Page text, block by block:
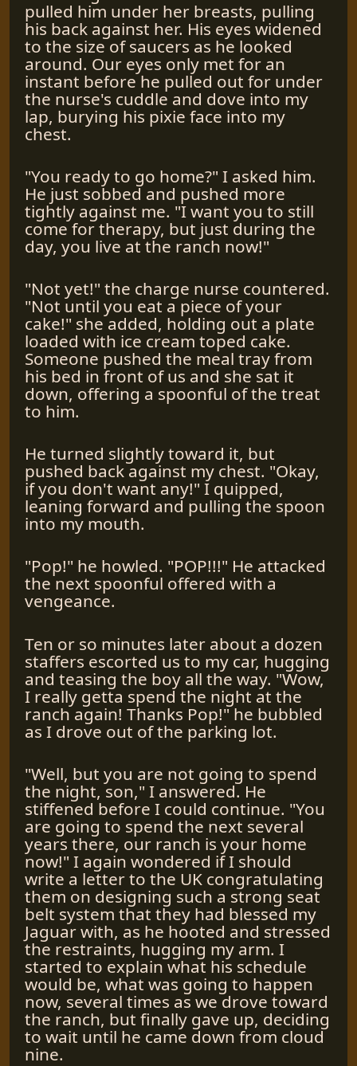
pulled him under her breasts, pulling
his back against her. His eyes widened
to the size of saucers as he looked
around. Our eyes only met for an
instant before he pulled out for under
the nurse's cuddle and dove into my
lap, burying his pixie face into my
chest.
"You ready to go home?" I asked him.
He just sobbed and pushed more
tightly against me. "I want you to still
come for therapy, but just during the
day, you live at the ranch now!"
"Not yet!" the charge nurse countered.
"Not until you eat a piece of your
cake!" she added, holding out a plate
loaded with ice cream toped cake.
Someone pushed the meal tray from
his bed in front of us and she sat it
down, offering a spoonful of the treat
to him.
He turned slightly toward it, but
pushed back against my chest. "Okay,
if you don't want any!" I quipped,
leaning forward and pulling the spoon
into my mouth.
"Pop!" he howled. "POP!!!" He attacked
the next spoonful offered with a
vengeance.
Ten or so minutes later about a dozen
staffers escorted us to my car, hugging
and teasing the boy all the way. "Wow,
I really getta spend the night at the
ranch again! Thanks Pop!" he bubbled
as I drove out of the parking lot.
"Well, but you are not going to spend
the night, son," I answered. He
stiffened before I could continue. "You
are going to spend the next several
years there, our ranch is your home
now!" I again wondered if I should
write a letter to the UK congratulating
them on designing such a strong seat
belt system that they had blessed my
Jaguar with, as he hooted and stressed
the restraints, hugging my arm. I
started to explain what his schedule
would be, what was going to happen
now, several times as we drove toward
the ranch, but finally gave up, deciding
to wait until he came down from cloud
nine.